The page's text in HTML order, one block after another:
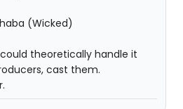
(Wicked)
theoretically handle it
cast them.